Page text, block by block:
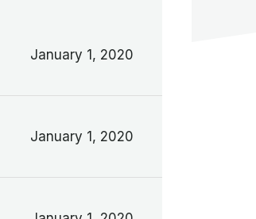
January 1, 2020
January 1, 2020